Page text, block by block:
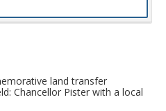
land transfer
Chancellor Pister with a local